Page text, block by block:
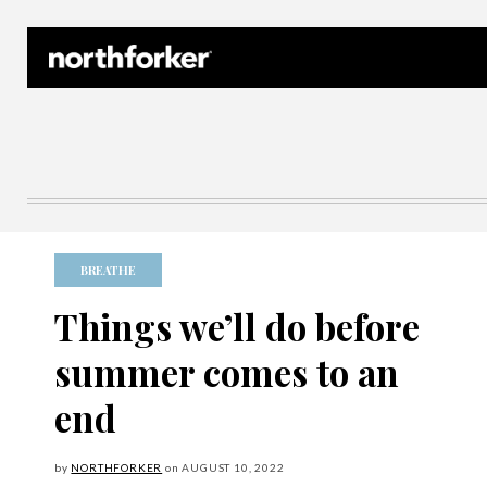
BREATHE
Things we’ll do before
summer comes to an
end
by NORTHFORKER onAUGUST 10, 2022